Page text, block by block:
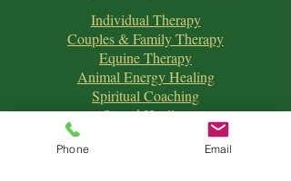
Individual Therapy
Couples & Family Therapy
Equine Therapy
Animal Energy Healing
Spiritual Coaching
Sound Healing
Crystal Reiki Healing
Astrology
Intuitive Readings
Phone Email